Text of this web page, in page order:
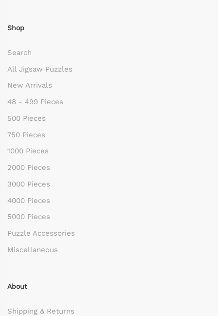
Shop
Search
All Jigsaw Puzzles
New Arrivals
48 - 499 Pieces
500 Pieces
750 Pieces
1000 Pieces
2000 Pieces
3000 Pieces
4000 Pieces
5000 Pieces
Puzzle Accessories
Miscellaneous
About
Shipping & Returns